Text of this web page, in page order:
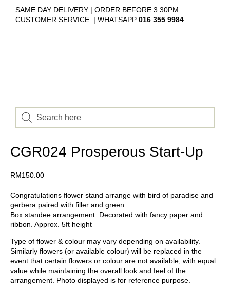
SAME DAY DELIVERY | ORDER BEFORE 3.30PM
CUSTOMER SERVICE | WHATSAPP 016 355 9984
CGR024 Prosperous Start-Up
RM150.00
Congratulations flower stand arrange with bird of paradise and
gerbera paired with filler and green.
Box standee arrangement. Decorated with fancy paper and
ribbon. Approx. 5ft height
Type of flower & colour may vary depending on availability.
Similarly flowers (or available colour) will be replaced in the
event that certain flowers or colour are not available; with equal
value while maintaining the overall look and feel of the
arrangement. Photo displayed is for reference purpose.